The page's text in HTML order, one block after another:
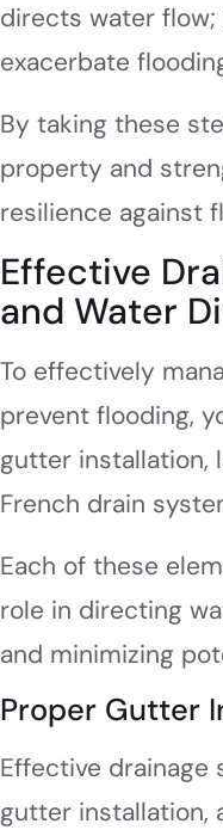
directs water
exacerbate
By taking these
property and
resilience against
Effective
and Water
To effectively
prevent flooding,
gutter installation,
French drain
Each of these
role in directing
and minimizing
Proper Gutter
Effective drainage
gutter installation,